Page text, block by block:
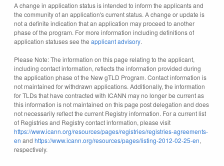
A change in application status is intended to inform the applicants and
the community of an application's current status. A change or update is
not a definite indication that an application may proceed to another
phase of the program. For more information including definitions of
application statuses see the applicant advisory.
Please Note: The information on this page relating to the applicant,
including contact information, reflects the information provided during
the application phase of the New gTLD Program. Contact information is
not maintained for withdrawn applications. Additionally, the information
for TLDs that have contracted with ICANN may no longer be current as
this information is not maintained on this page post delegation and does
not necessarily reflect the current Registry information. For a current list
of Registries and Registry contact information, please visit
https://www.icann.org/resources/pages/registries/registries-agreements-
en and https://www.icann.org/resources/pages/listing-2012-02-25-en,
respectively.